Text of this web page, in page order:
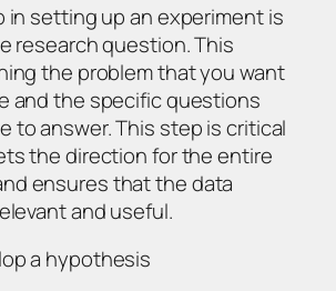
in setting up an experiment is
research question. This
the problem that you want
and the specific questions
to answer. This step is critical
the direction for the entire
ensures that the data
and useful.
a hypothesis